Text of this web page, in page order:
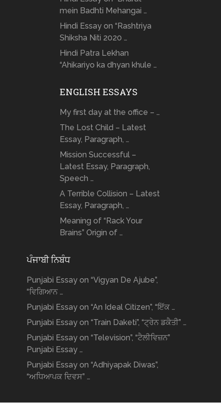
mein Badhti Mehangai …
Hindi Essay on “Rashtriya
Shiksha Niti 2020 …
Hindi Patra Lekhan
“Ahikariyo ka dhyan khule …
ENGLISH ESSAYS
My first day at the office – …
The Lost Child – Latest
Essay, Paragraph, …
Mission Successful –
Latest Essay, Paragraph,
Speech …
A Terrible Collision – Latest
Essay, Paragraph, …
Meaning of “Rack Your
Brains” Origin of …
ਪੰਜਾਬੀ ਨਿਬੰਧ
Punjabi Essay on “Vigyan De Ajube”,
“ਵਿਗਿਆਨ …
Punjabi Essay on “An Ideal Citizen”, “ਇੱਕ …
Punjabi Essay on “Train Daketi”, “ਟ੍ਰੇਨ ਡਕੈਤੀ” …
Punjabi Essay on “Television”, “ਟੈਲੀਵਿਜ਼ਨ”
Punjabi Essay …
Punjabi Essay on “Adhiyapak Diwas”,
“ਅਧਿਆਪਕ ਦਿਵਸ” …